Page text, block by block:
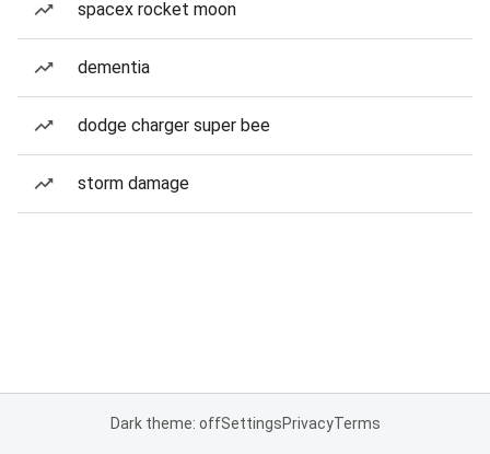
spacex rocket moon
dementia
dodge charger super bee
storm damage
Dark theme: offSettingsPrivacyTerms